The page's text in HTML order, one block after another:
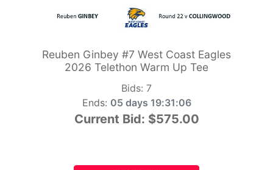
Reuben Ginbey #7 West Coast Eagles
2026 Telethon Warm Up Tee
Bids: 7
Ends: 05 days 19:31:05
Current Bid: $575.00